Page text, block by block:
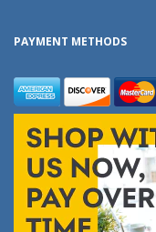
PAYMENT METHODS